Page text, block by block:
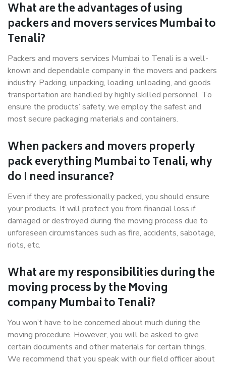
What are the advantages of using
packers and movers services Mumbai to
Tenali?
Packers and movers services Mumbai to Tenali is a well-
known and dependable company in the movers and packers
industry. Packing, unpacking, loading, unloading, and goods
transportation are handled by highly skilled personnel. To
ensure the products’ safety, we employ the safest and
most secure packaging materials and containers.
When packers and movers properly
pack everything Mumbai to Tenali, why
do I need insurance?
Even if they are professionally packed, you should ensure
your products. It will protect you from financial loss if
damaged or destroyed during the moving process due to
unforeseen circumstances such as fire, accidents, sabotage,
riots, etc.
What are my responsibilities during the
moving process by the Moving
company Mumbai to Tenali?
You won’t have to be concerned about much during the
moving procedure. However, you will be asked to give
certain documents and other materials for certain things.
We recommend that you speak with our field officer about